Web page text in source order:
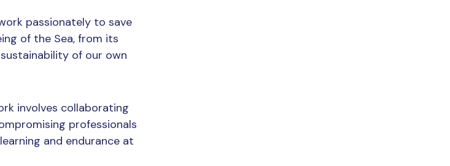
passionately to save
of the Sea, from its
of our own
involves collaborating
professionals
and endurance at